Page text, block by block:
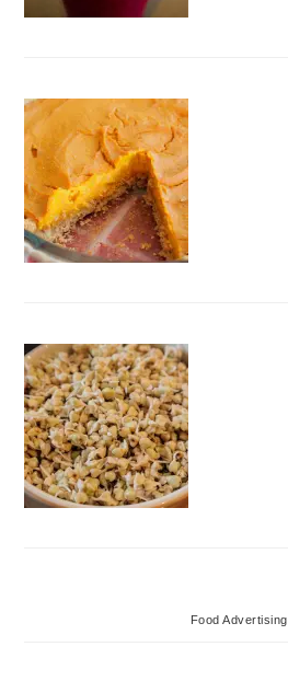
Food Advertising